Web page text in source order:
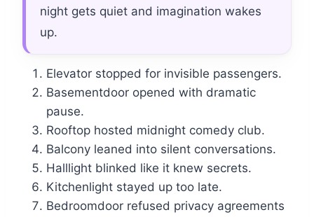
night gets quiet and imagination wakes
up.
Elevator stopped for invisible passengers.
Basementdoor opened with dramatic
pause.
Rooftop hosted midnight comedy club.
Balcony leaned into silent conversations.
Halllight blinked like it knew secrets.
Kitchenlight stayed up too late.
Bedroomdoor refused privacy agreements